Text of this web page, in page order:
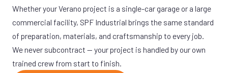
Whether your Verano project is a single-car garage or a large
commercial facility, SPF Industrial brings the same standard
of preparation, materials, and craftsmanship to every job.
We never subcontract — your project is handled by our own
trained crew from start to finish.